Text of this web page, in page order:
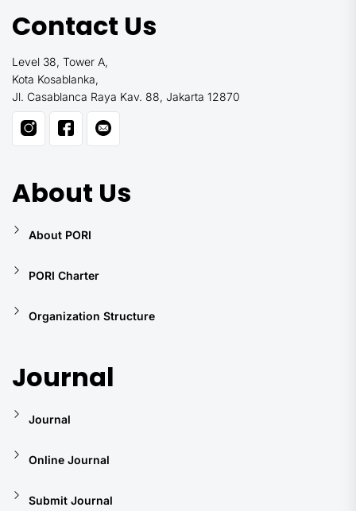
Contact Us
Level 38, Tower A,
Kota Kosablanka,
Jl. Casablanca Raya Kav. 88, Jakarta 12870
About Us
About PORI
PORI Charter
Organization Structure
Journal
Journal
Online Journal
Submit Journal